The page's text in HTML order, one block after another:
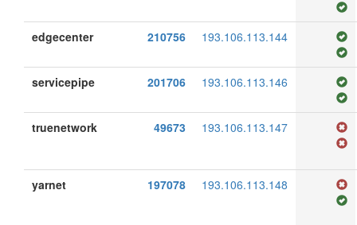
edgecenter 210756 193.106.113.144
servicepipe 201706 193.106.113.146
truenetwork 49673 193.106.113.147
yarnet 197078 193.106.113.148